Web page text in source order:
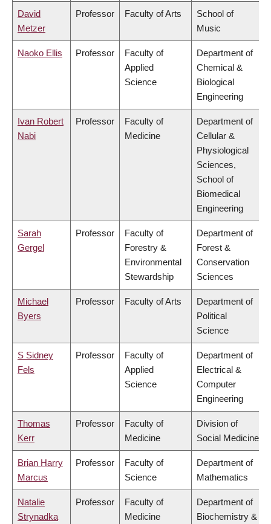
David
Metzer
Professor Faculty of Arts
School of
Music
Naoko Ellis Professor
Faculty of
Applied
Science
Department of
Chemical &
Biological
Engineering
Ivan Robert
Nabi
Professor
Faculty of
Medicine
Department of
Cellular &
Physiological
Sciences,
School of
Biomedical
Engineering
Sarah
Gergel
Professor
Faculty of
Forestry &
Environmental
Stewardship
Department of
Forest &
Conservation
Sciences
Michael
Byers
Professor Faculty of Arts
Department of
Political
Science
S Sidney
Fels
Professor
Faculty of
Applied
Science
Department of
Electrical &
Computer
Engineering
Thomas
Kerr
Professor
Faculty of
Medicine
Division of
Social Medicine
Brian Harry
Marcus
Professor
Faculty of
Science
Department of
Mathematics
Natalie
Strynadka
Professor
Faculty of
Medicine
Department of
Biochemistry &